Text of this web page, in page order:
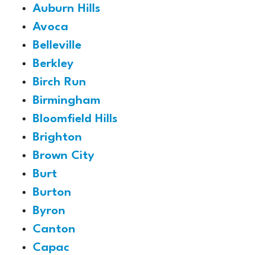
Auburn Hills
Avoca
Belleville
Berkley
Birch Run
Birmingham
Bloomfield Hills
Brighton
Brown City
Burt
Burton
Byron
Canton
Capac